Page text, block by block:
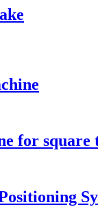
for square